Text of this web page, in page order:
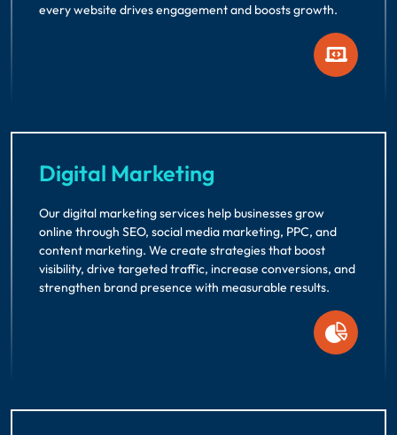
every website drives engagement and boosts growth.
Digital Marketing
Our digital marketing services help businesses grow
online through SEO, social media marketing, PPC, and
content marketing. We create strategies that boost
visibility, drive targeted traffic, increase conversions, and
strengthen brand presence with measurable results.